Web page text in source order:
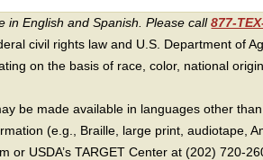
in English and Spanish. Please call877-
civil rights law and U.S. Department of
on the basis of race, color, national
be made available in languages other
(e.g., Braille, large print, audiotape,
or USDA’s TARGET Center at (202) 720-